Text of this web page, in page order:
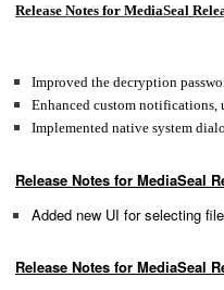
Release Notes for MediaSeal
Improved the decryption
Enhanced custom notifications,
Implemented native system
Release Notes for MediaSeal
Added new UI for selecting
Release Notes for MediaSeal